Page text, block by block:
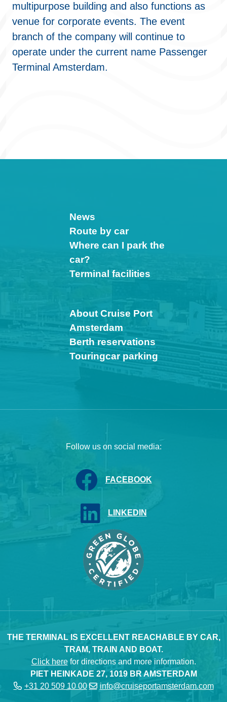
multipurpose building and also functions as
venue for corporate events. The event
branch of the company will continue to
operate under the current name Passenger
Terminal Amsterdam.
News
Route by car
Where can I park the
car?
Terminal facilities
About Cruise Port
Amsterdam
Berth reservations
Touringcar parking
Follow us on social media:
FACEBOOK
LINKEDIN
PIET HEINKADE 27, 1019 BR AMSTERDAM
+31 20 509 10 00
info@cruiseportamsterdam.com
THE TERMINAL IS EXCELLENT REACHABLE BY CAR,
TRAM, TRAIN AND BOAT.
Click herefor directions and more information.